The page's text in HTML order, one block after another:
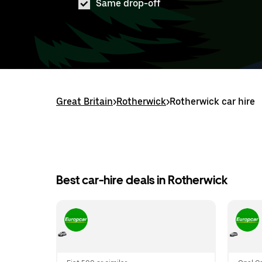
Same drop-off
Great Britain>Rotherwick>Rotherwick car hire
Best car-hire deals in Rotherwick